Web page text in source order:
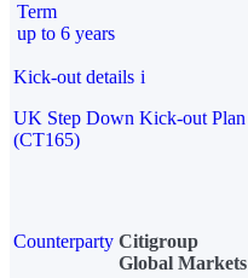
Term
up to 6 years
Kick-out details i
UK Step Down Kick-out Plan
(CT165)
Counterparty Citigroup
Global Markets